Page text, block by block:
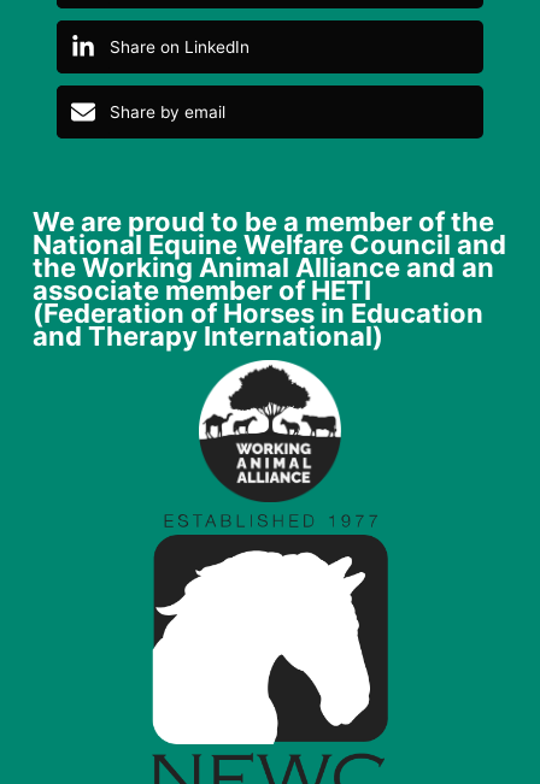
Share on LinkedIn
Share by email
We are proud to be a member of the
National Equine Welfare Council and
the Working Animal Alliance and an
associate member of HETI
(Federation of Horses in Education
and Therapy International)